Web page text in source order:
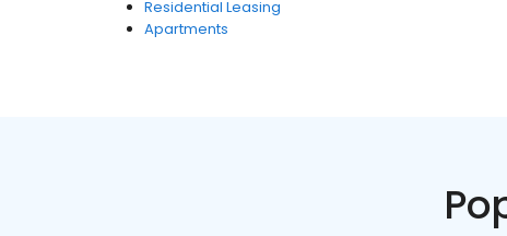
Residential Leasing
Apartments